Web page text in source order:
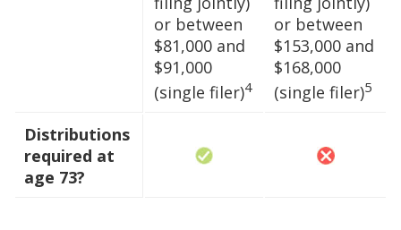
or between
$81,000 and
$91,000
(single filer)4
or between
$153,000 and
$168,000
(single filer)5
Distributions
required at
age 73?